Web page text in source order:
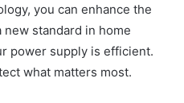
you can enhance the
standard in home
power supply is efficient.
what matters most.